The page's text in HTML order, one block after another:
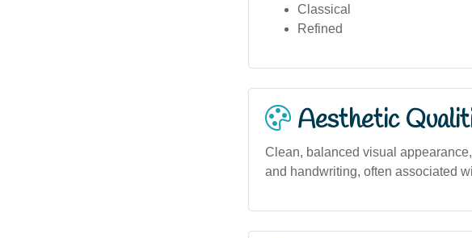
Classical
Refined
Aesthetic
Clean, balanced visual
and handwriting, often associated